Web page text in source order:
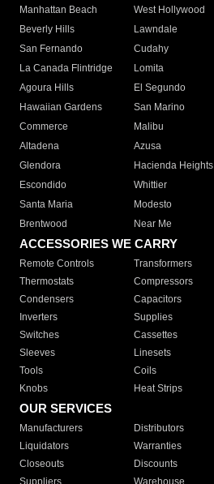
Manhattan Beach
West Hollywood
Beverly Hills
Lawndale
San Fernando
Cudahy
La Canada Flintridge
Lomita
Agoura Hills
El Segundo
Hawaiian Gardens
San Marino
Commerce
Malibu
Altadena
Azusa
Glendora
Hacienda Heights
Escondido
Whittier
Santa Maria
Modesto
Brentwood
Near Me
ACCESSORIES WE CARRY
Remote Controls Transformers
Thermostats
Compressors
Condensers
Capacitors
Inverters
Supplies
Switches
Cassettes
Sleeves
Linesets
Tools
Coils
Knobs
Heat Strips
OUR SERVICES
Manufacturers Distributors
Liquidators
Warranties
Closeouts
Discounts